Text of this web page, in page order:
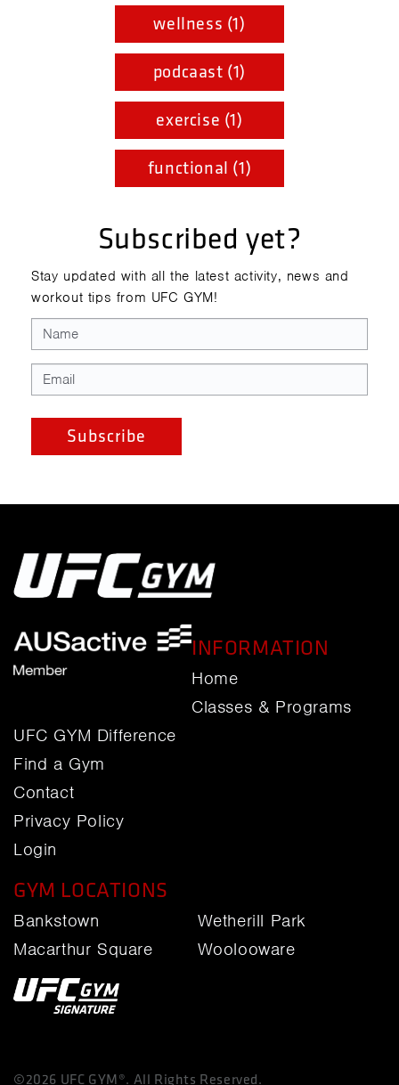
wellness (1)
podcaast (1)
exercise (1)
functional (1)
Subscribed yet?
Stay updated with all the latest activity, news and
workout tips from UFC GYM!
INFORMATION
Home
Classes & Programs
UFC GYM Difference
Find a Gym
Contact
Privacy Policy
Login
GYM LOCATIONS
Bankstown
Macarthur Square
Wetherill Park
Woolooware
©2026 UFC GYM®. All Rights Reserved.